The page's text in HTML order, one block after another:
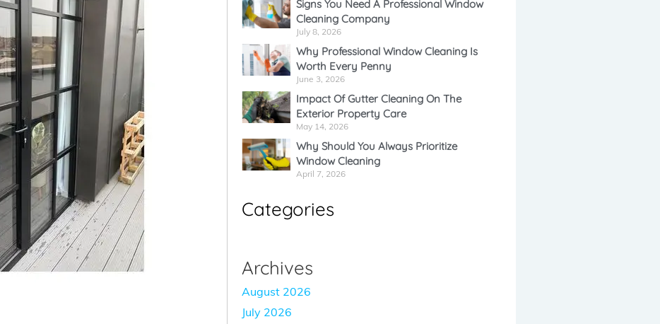
*
Signs You Need A Professional Window
Cleaning Company
July 8, 2026
Why Professional Window Cleaning Is
Worth Every Penny
June 3, 2026
Impact Of Gutter Cleaning On The
Exterior Property Care
May 14, 2026
Why Should You Always Prioritize
Window Cleaning
April 7, 2026
Categories
Archives
August 2026
July 2026